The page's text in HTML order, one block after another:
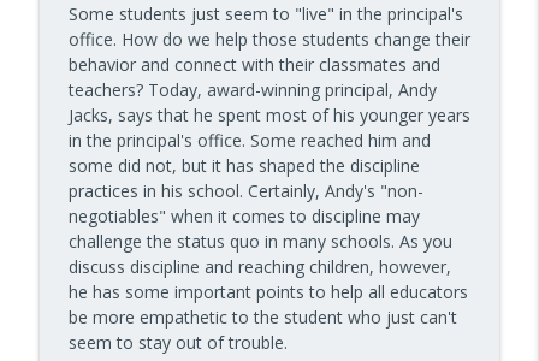
Assessment and Feedback That Move
Learning Forward — Episode 963
10 Minute Teacher Podcast with Cool Cat Teacher
Math Games That Build Fluency While
Kids Have Fun — Episode 962
10 Minute Teacher Podcast with Cool Cat Teacher
How to Make VR Actually Work in Your
Classroom — Episode 961
10 Minute Teacher Podcast with Cool Cat Teacher
Data-Driven Leadership That Changes
Some students just seem to "live" in the principal's
office. How do we help those students change their
behavior and connect with their classmates and
teachers? Today, award-winning principal, Andy
Jacks, says that he spent most of his younger years
in the principal's office. Some reached him and
some did not, but it has shaped the discipline
practices in his school. Certainly, Andy's "non-
negotiables" when it comes to discipline may
challenge the status quo in many schools. As you
discuss discipline and reaching children, however,
he has some important points to help all educators
be more empathetic to the student who just can't
seem to stay out of trouble.